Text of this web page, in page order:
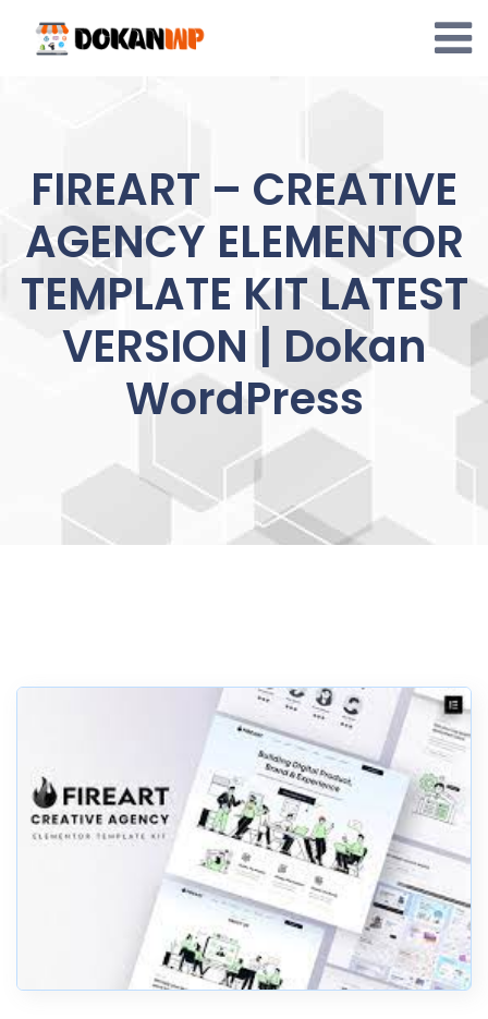
content
FIREART – CREATIVE
AGENCY ELEMENTOR
TEMPLATE KIT LATEST
VERSION | Dokan
WordPress